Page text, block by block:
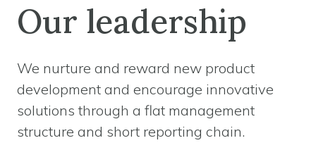
Our leadership
We nurture and reward new product
development and encourage innovative
solutions through a flat management
structure and short reporting chain.